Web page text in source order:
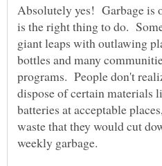
Absolutely yes! Garbage
is the right thing to do.
giant leaps with outlawing
bottles and many
programs. People don't
dispose of certain materials
batteries at acceptable
waste that they would cut